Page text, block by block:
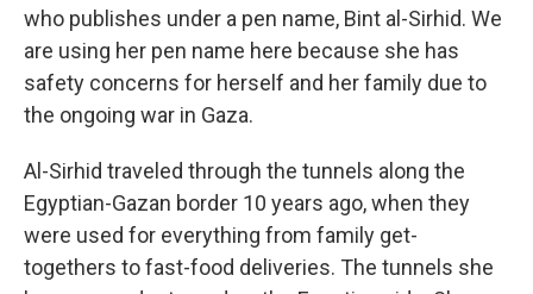
who publishes under a pen name, Bint al-Sirhid. We
are using her pen name here because she has
safety concerns for herself and her family due to
the ongoing war in Gaza.
Al-Sirhid traveled through the tunnels along the
Egyptian-Gazan border 10 years ago, when they
were used for everything from family get-
togethers to fast-food deliveries. The tunnels she